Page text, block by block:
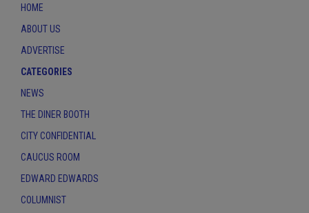
HOME
ABOUT US
ADVERTISE
CATEGORIES
NEWS
THE DINER BOOTH
CITY CONFIDENTIAL
CAUCUS ROOM
EDWARD EDWARDS
COLUMNIST